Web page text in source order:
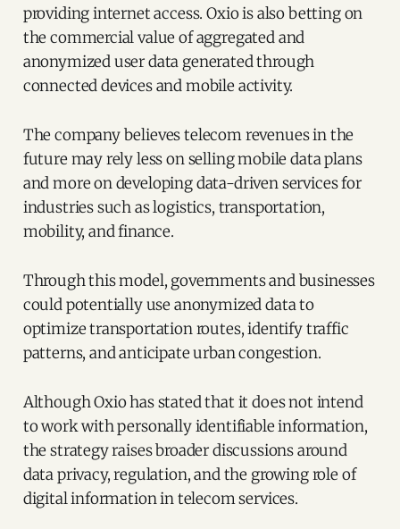
providing internet access. Oxio is also betting on
the commercial value of aggregated and
anonymized user data generated through
connected devices and mobile activity.
The company believes telecom revenues in the
future may rely less on selling mobile data plans
and more on developing data-driven services for
industries such as logistics, transportation,
mobility, and finance.
Through this model, governments and businesses
could potentially use anonymized data to
optimize transportation routes, identify traffic
patterns, and anticipate urban congestion.
Although Oxio has stated that it does not intend
to work with personally identifiable information,
the strategy raises broader discussions around
data privacy, regulation, and the growing role of
digital information in telecom services.